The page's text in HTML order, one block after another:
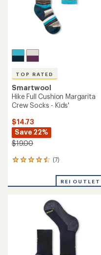
TOP RATED
Smartwool
Hike Full Cushion Margarita
Crew Socks - Kids'
$14.73
Save 22%
$19.00
(7)
7
an
REI OUTLET